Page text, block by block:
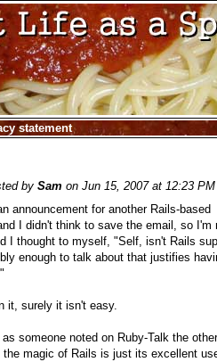
statement
by Sam on Jun 15, 2007 at 12:23
announcement for another Rails-based
I didn't think to save the email, so I'm
I thought to myself, "Self, isn't Rails
enough to talk about that justifies
it, surely it isn't easy.
someone noted on Ruby-Talk the
magic of Rails is just its excellent